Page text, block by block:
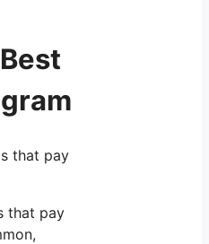
that pay
that pay